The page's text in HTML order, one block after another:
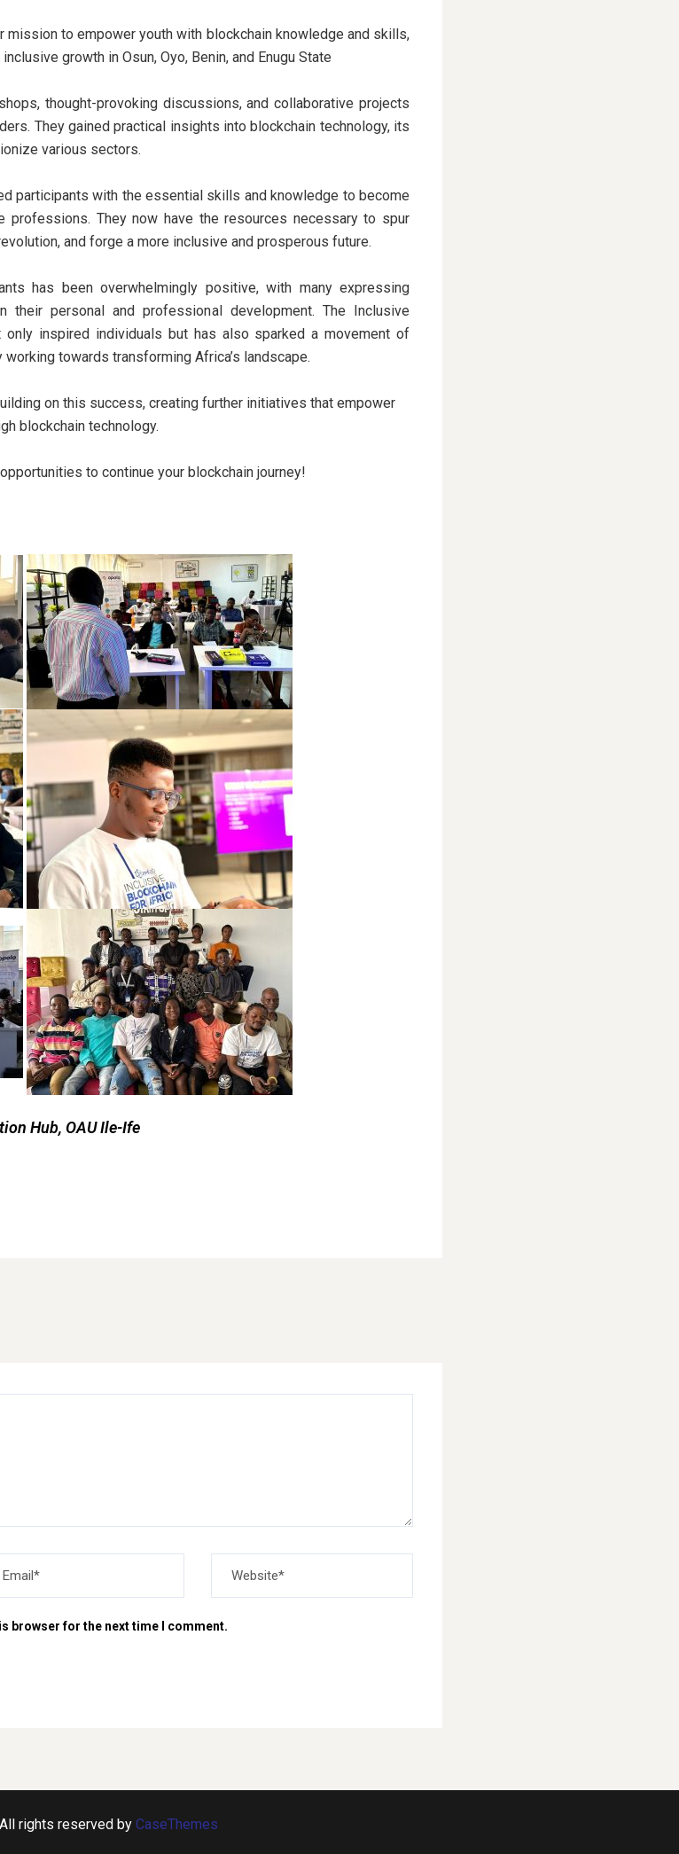
mission to empower youth with blockchain knowledge and skills,
growth in Osun, Oyo, Benin, and Enugu State
thought-provoking discussions, and collaborative projects
They gained practical insights into blockchain technology, its
various sectors.
participants with the essential skills and knowledge to become
professions. They now have the resources necessary to spur
and forge a more inclusive and prosperous future.
has been overwhelmingly positive, with many expressing
their personal and professional development. The Inclusive
only inspired individuals but has also sparked a movement of
towards transforming Africa’s landscape.
on this success, creating further initiatives that empower
blockchain technology.
to continue your blockchain journey!
Hub, OAU Ile-Ife
browser for the next time I comment.
rights reserved by CaseThemes